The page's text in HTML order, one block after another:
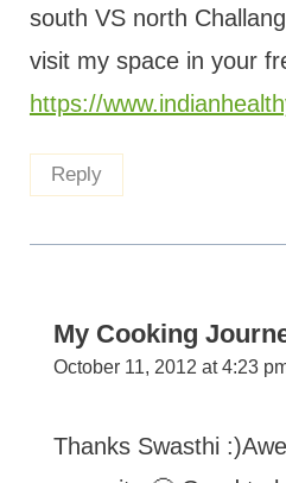
south VS north
visit my space in your
https://
Reply
My Cooking
October 11, 2012 at 4:23
Thanks Swasthi